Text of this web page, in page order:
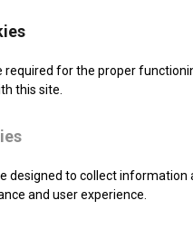
SUPPORT
required for the proper
this site.
designed to collect
and user experience.